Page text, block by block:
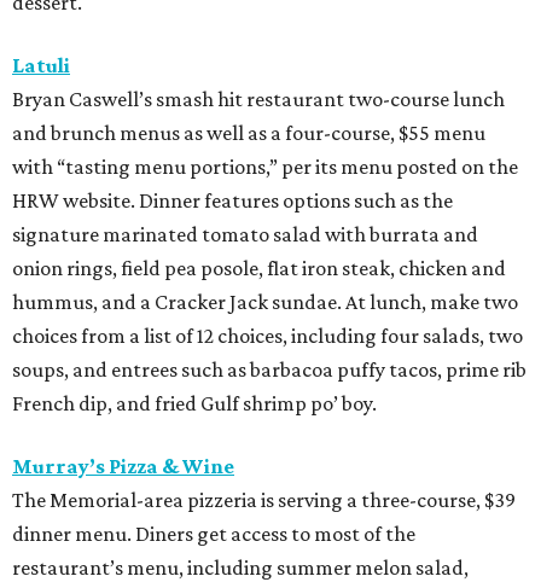
Latuli
Bryan Caswell’s smash hit restaurant two-course lunch
and brunch menus as well as a four-course, $55 menu
with “tasting menu portions,” per its menu posted on the
HRW website. Dinner features options such as the
signature marinated tomato salad with burrata and
onion rings, field pea posole, flat iron steak, chicken and
hummus, and a Cracker Jack sundae. At lunch, make two
choices from a list of 12 choices, including four salads, two
soups, and entrees such as barbacoa puffy tacos, prime rib
French dip, and fried Gulf shrimp po’ boy.
Murray’s Pizza & Wine
The Memorial-area pizzeria is serving a three-course, $39
dinner menu. Diners get access to most of the
restaurant’s menu, including summer melon salad,